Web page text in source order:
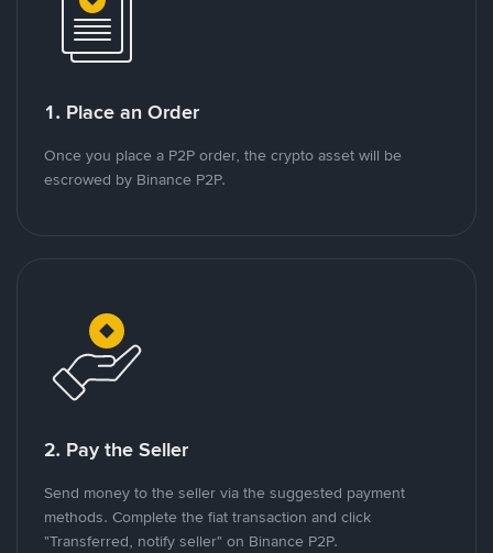
1. Place an Order
Once you place a P2P order, the crypto asset will be
escrowed by Binance P2P.
2. Pay the Seller
Send money to the seller via the suggested payment
methods. Complete the fiat transaction and click
"Transferred, notify seller" on Binance P2P.